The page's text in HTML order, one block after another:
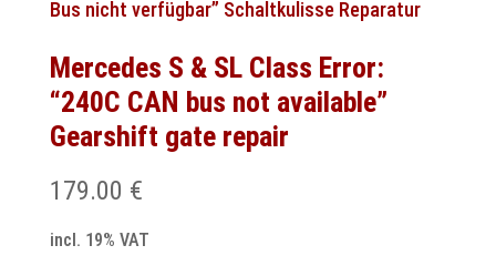
Mercedes S & SL Class Error:
“240C CAN bus not available”
Gearshift gate repair
179.00 €
incl. 19% VAT